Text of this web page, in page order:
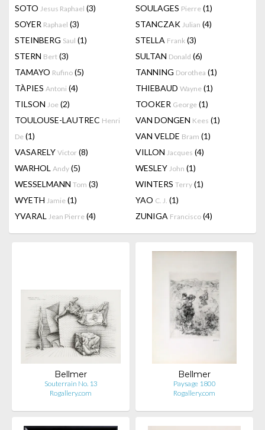
SOTO Jesus Raphael (3) SOULAGES Pierre (1)
SOYER Raphael (3) STANCZAK Julian (4)
STEINBERG Saul (1) STELLA Frank (3)
STERN Bert (3) SULTAN Donald (6)
TAMAYO Rufino (5) TANNING Dorothea (1)
TÀPIES Antoni (4) THIEBAUD Wayne (1)
TILSON Joe (2) TOOKER George (1)
TOULOUSE-LAUTREC Henri
De (1)
VAN DONGEN Kees (1)
VAN VELDE Bram (1)
VASARELY Victor (8) VILLON Jacques (4)
WARHOL Andy (5) WESLEY John (1)
WESSELMANN Tom (3) WINTERS Terry (1)
WYETH Jamie (1) YAO C. J. (1)
YVARAL Jean Pierre (4) ZUNIGA Francisco (4)
Bellmer
Souterrain No. 13
Rogallery.com
Bellmer
Paysage 1800
Rogallery.com